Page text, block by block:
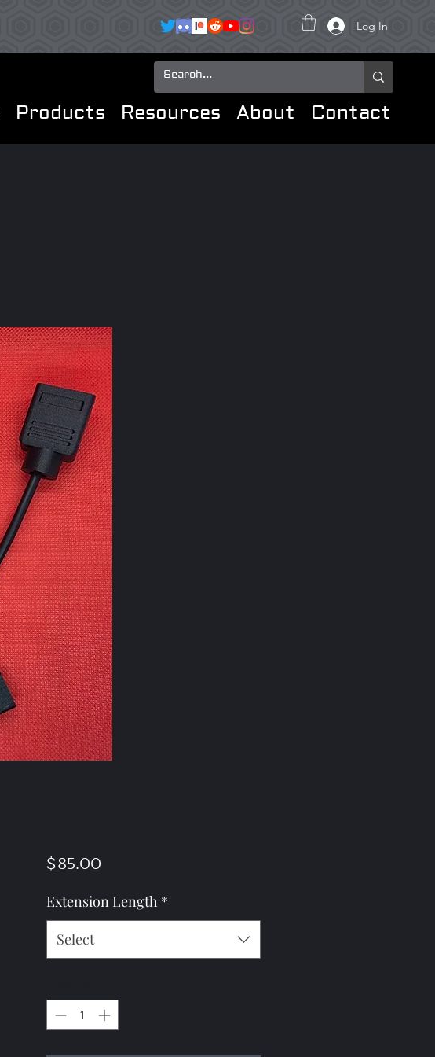
Log In
Products Resources About Contact
$85.00Price
Extension Length *
Select